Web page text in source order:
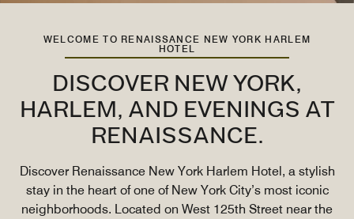
WELCOME TO RENAISSANCE NEW YORK HARLEM
HOTEL
DISCOVER NEW YORK,
HARLEM, AND EVENINGS AT
RENAISSANCE.
Discover Renaissance New York Harlem Hotel, a stylish
stay in the heart of one of New York City’s most iconic
neighborhoods. Located on West 125th Street near the